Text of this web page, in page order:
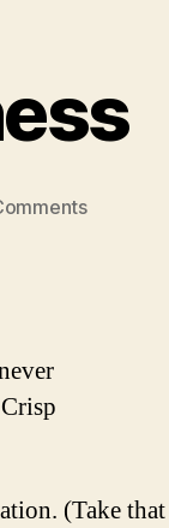
on
(Take that